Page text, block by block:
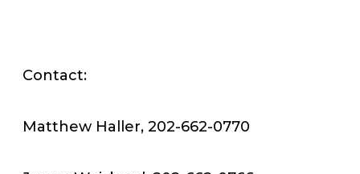
Contact:
Matthew Haller, 202-662-0770